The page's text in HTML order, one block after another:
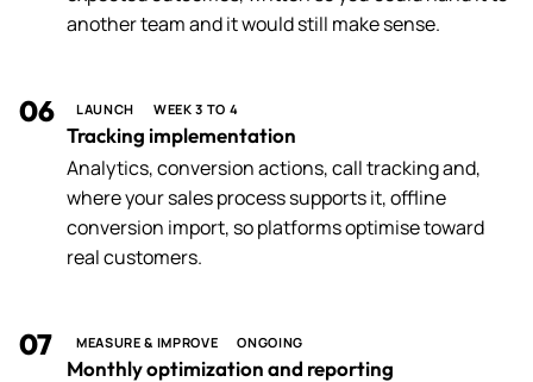
another team and it would still make sense.
06 LAUNCH WEEK 3 TO 4
Tracking implementation
Analytics, conversion actions, call tracking and,
where your sales process supports it, offline
conversion import, so platforms optimise toward
real customers.
07 MEASURE & IMPROVE ONGOING
Monthly optimization and reporting